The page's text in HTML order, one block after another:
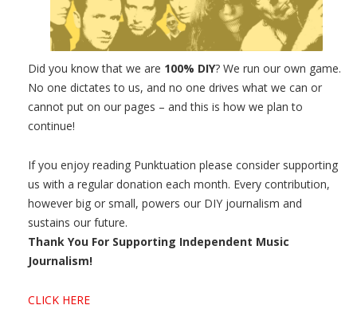
Did you know that we are 100% DIY? We run our own game.
No one dictates to us, and no one drives what we can or
cannot put on our pages – and this is how we plan to
continue!
If you enjoy reading Punktuation please consider supporting
us with a regular donation each month. Every contribution,
however big or small, powers our DIY journalism and
sustains our future.
Thank You For Supporting Independent Music
Journalism!
CLICK HERE